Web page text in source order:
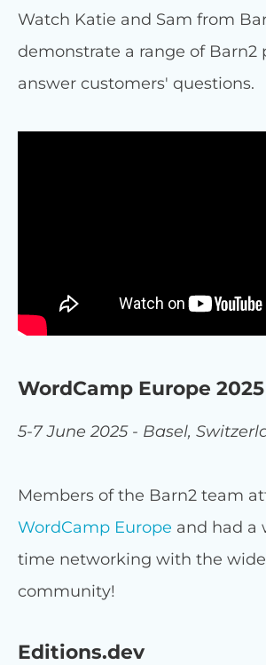
Watch Katie and Sam from
demonstrate a range of Barn2
answer customers' questions.
WordCamp Europe 2025
5-7 June 2025 - Basel,
Members of the Barn2 team
WordCamp Europe and had a
time networking with the
community!
Editions.dev